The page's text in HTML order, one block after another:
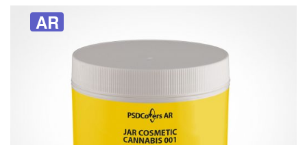
Bottle
Cup & Mug
AR